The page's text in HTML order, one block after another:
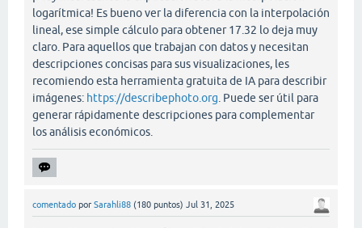
logarítmica! Es bueno ver la diferencia con la interpolación
lineal, ese simple cálculo para obtener 17.32 lo deja muy
claro. Para aquellos que trabajan con datos y necesitan
descripciones concisas para sus visualizaciones, les
recomiendo esta herramienta gratuita de IA para describir
imágenes: https://describephoto.org. Puede ser útil para
generar rápidamente descripciones para complementar
los análisis económicos.
comentado por Sarahli88 (180 puntos) Jul 31, 2025